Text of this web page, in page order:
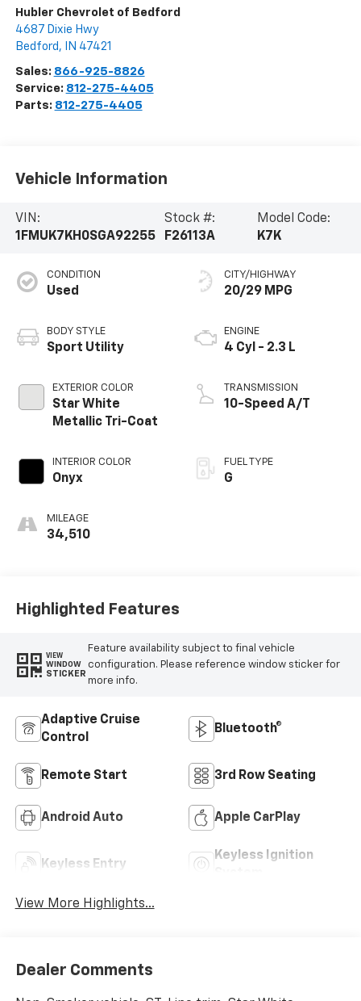
Hubler Chevrolet of Bedford
4687 Dixie Hwy
Bedford , IN 47421
Sales: 866-925-8826
Service: 812-275-4405
Parts: 812-275-4405
Vehicle Information
VIN:
1FMUK7KH0SGA92255
Stock #:
F26113A
Model Code:
K7K
CONDITION
Used
BODY STYLE
Sport Utility
EXTERIOR COLOR
Star White
Metallic Tri-Coat
INTERIOR COLOR
Onyx
MILEAGE
34,510
CITY/HIGHWAY
20/29 MPG
ENGINE
4 Cyl - 2.3 L
TRANSMISSION
10-Speed A/T
FUEL TYPE
G
Highlighted Features
VIEW
WINDOW
STICKER
Feature availability subject to final vehicle
configuration. Please reference window sticker for
more info.
Adaptive Cruise
Control
Bluetooth®
Remote Start 3rd Row Seating
Android Auto Apple CarPlay
Keyless Entry
Keyless Ignition
View More Highlights...
Dealer Comments